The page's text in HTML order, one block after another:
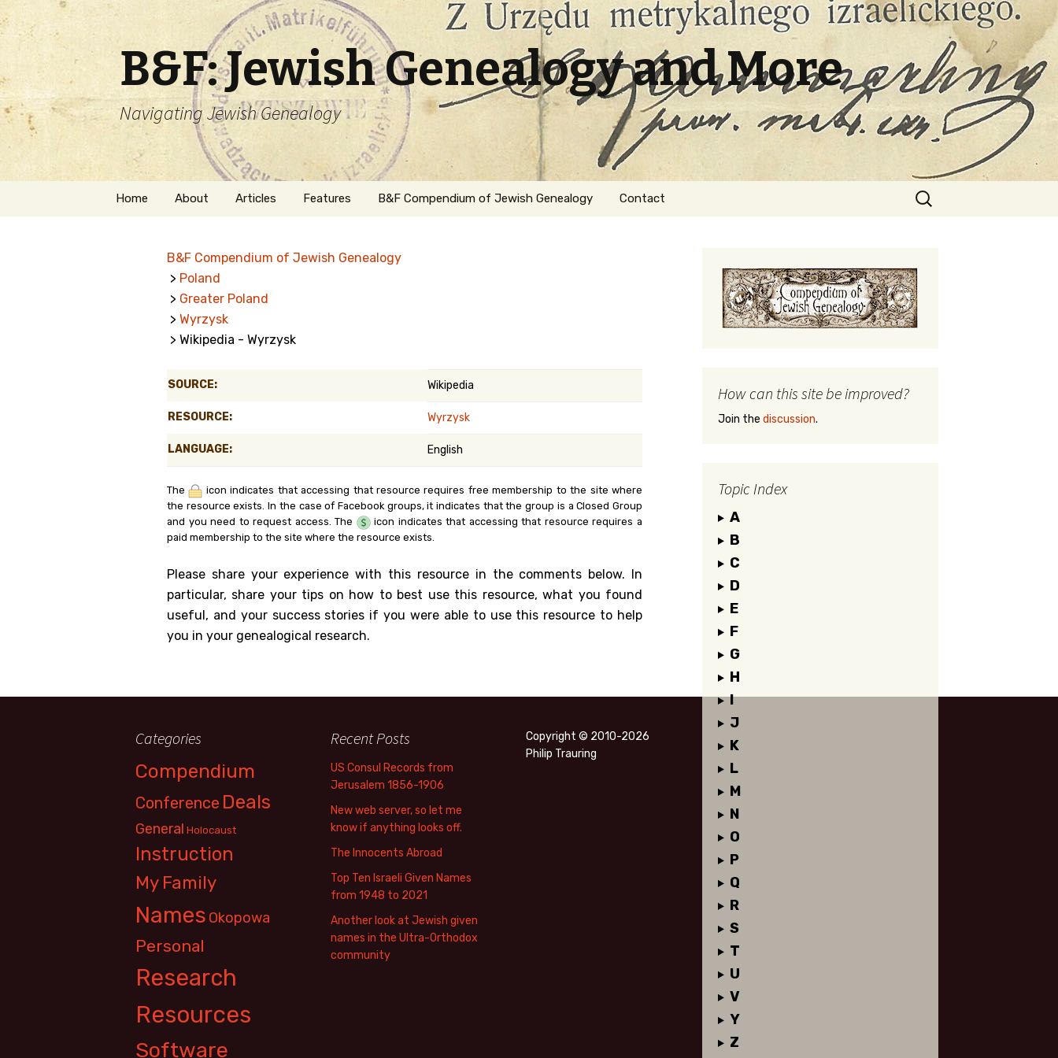
B&F: Jewish Genealogy and More
Navigating Jewish Genealogy
Skip
Home About
Welcome
Getting Started in
Jewish Genealogy
Articles Features B&F Compendium of Jewish Genealogy Contact
Search
for:
B&F Compendium of Jewish Genealogy
> Poland
> Greater Poland
> Wyrzysk
> Wikipedia - Wyrzysk
SOURCE: Wikipedia
RESOURCE: Wyrzysk
LANGUAGE: English
The
icon indicates that accessing that resource requires free membership to the site where
the resource exists. In the case of Facebook groups, it indicates that the group is a Closed Group
and you need to request access. The
icon indicates that accessing that resource requires a
paid membership to the site where the resource exists.
Please share your experience with this resource in the comments below. In
particular, share your tips on how to best use this resource, what you found
useful, and your success stories if you were able to use this resource to help
you in your genealogical research.
How can this site be improved?
Join the discussion.
Topic Index
A
B
C
D
E
F
G
H
I
J
K
L
M
N
O
P
Q
R
S
T
U
V
Y
Z
Categories
Compendium
Conference Deals
General Holocaust
Instruction
My Family
Names Okopowa
Personal
Research
Resources
Software
Recent Posts
US Consul Records from
Jerusalem 1856-1906
New web server, so let me
know if anything looks off.
The Innocents Abroad
Top Ten Israeli Given Names
from 1948 to 2021
Another look at Jewish given
names in the Ultra-Orthodox
community
Copyright © 2010-2026
Philip Trauring